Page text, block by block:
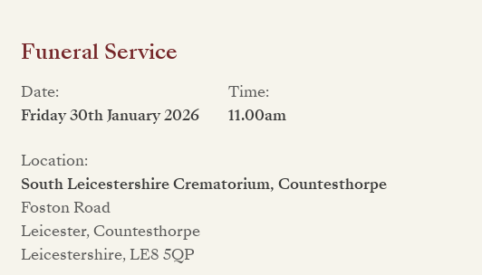
Funeral Service
Date:
Friday 30th January 2026
Time:
11.00am
Location:
South Leicestershire Crematorium, Countesthorpe
Foston Road
Leicester, Countesthorpe
Leicestershire, LE8 5QP